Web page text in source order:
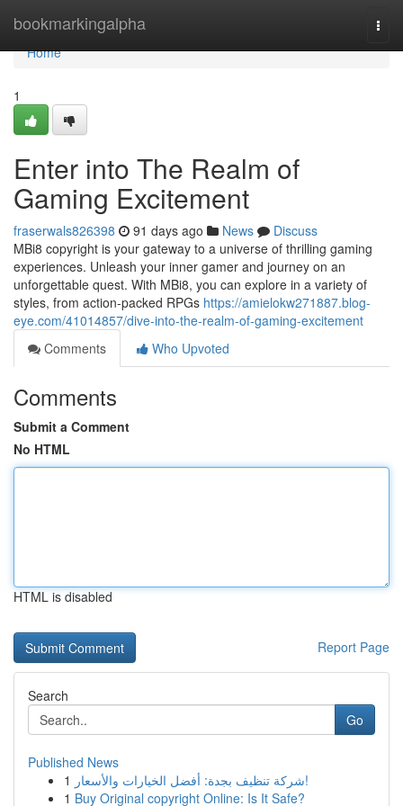
bookmarkingalpha
Home
Home
1
Enter into The Realm of
Gaming Excitement
fraserwals826398 91 days ago News
Discuss
MBi8 copyright is your gateway to a universe of thrilling gaming
experiences. Unleash your inner gamer and journey on an
unforgettable quest. With MBi8, you can explore in a variety of
styles, from action-packed RPGs https://amielokw271887.blog-
eye.com/41014857/dive-into-the-realm-of-gaming-excitement
Comments
Who Upvoted
Comments
Submit a Comment
No HTML
HTML is disabled
Report Page
Search
Go
Published News
1
شركة تنظيف بجدة: أفضل الخيارات والأسعار!
1 Buy Original copyright Online: Is It Safe?